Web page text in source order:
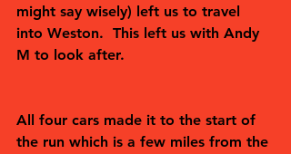
might say wisely) left us to travel
into Weston.  This left us with Andy
M to look after.
All four cars made it to the start of
the run which is a few miles from the